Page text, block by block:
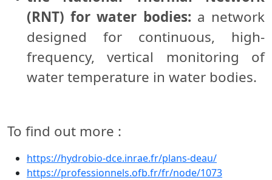
(RNT) for water bodies: a network
designed for continuous, high-
frequency, vertical monitoring of
water temperature in water bodies.
To find out more :
https://hydrobio-dce.inrae.fr/plans-deau/
https://professionnels.ofb.fr/fr/node/1073